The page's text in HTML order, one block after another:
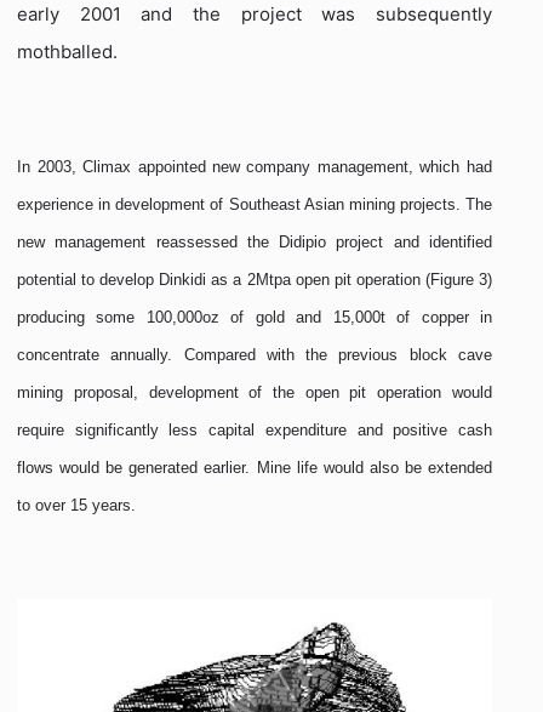
early 2001 and the project was subsequently
mothballed.
In 2003, Climax appointed new company management, which had
experience in development of Southeast Asian mining projects. The
new management reassessed the Didipio project and identified
potential to develop Dinkidi as a 2Mtpa open pit operation (Figure 3)
producing some 100,000oz of gold and 15,000t of copper in
concentrate annually. Compared with the previous block cave
mining proposal, development of the open pit operation would
require significantly less capital expenditure and positive cash
flows would be generated earlier. Mine life would also be extended
to over 15 years.